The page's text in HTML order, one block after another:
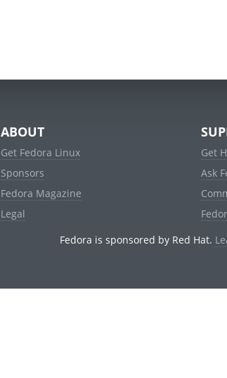
ABOUT
Get Fedora Linux
Sponsors
Fedora Magazine
Legal
Get
Ask
Fedora is sponsored by Red Hat.